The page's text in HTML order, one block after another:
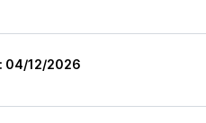
04/12/2026